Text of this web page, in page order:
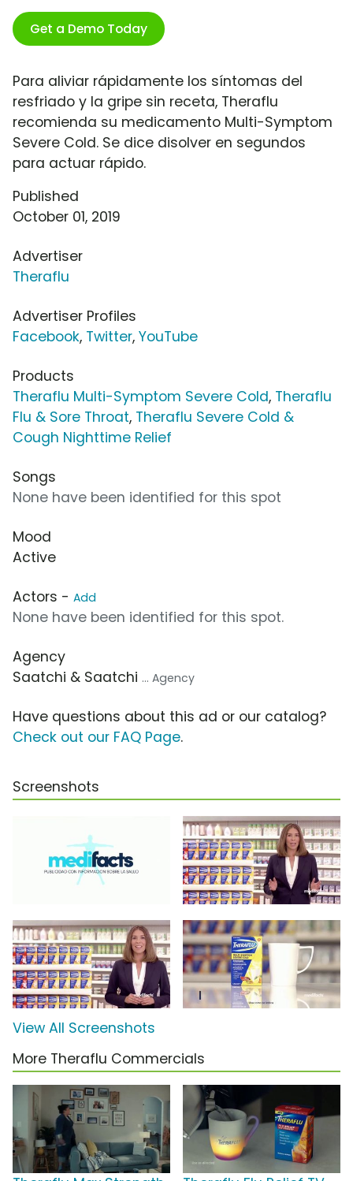
Get a Demo Today
Para aliviar rápidamente los síntomas del
resfriado y la gripe sin receta, Theraflu
recomienda su medicamento Multi-Symptom
Severe Cold. Se dice disolver en segundos
para actuar rápido.
Published
October 01, 2019
Advertiser
Theraflu
Advertiser Profiles
Facebook, Twitter, YouTube
Products
Theraflu Multi-Symptom Severe Cold, Theraflu
Flu & Sore Throat, Theraflu Severe Cold &
Cough Nighttime Relief
Songs
None have been identified for this spot
Mood
Active
Actors - Add
None have been identified for this spot.
Agency
Saatchi & Saatchi ... Agency
Have questions about this ad or our catalog?
Check out our FAQ Page.
Screenshots
View All Screenshots
More Theraflu Commercials